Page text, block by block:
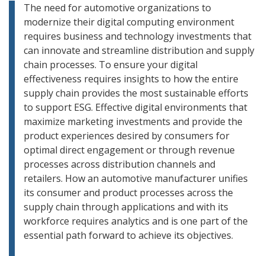
The need for automotive organizations to
modernize their digital computing environment
requires business and technology investments that
can innovate and streamline distribution and supply
chain processes. To ensure your digital
effectiveness requires insights to how the entire
supply chain provides the most sustainable efforts
to support ESG. Effective digital environments that
maximize marketing investments and provide the
product experiences desired by consumers for
optimal direct engagement or through revenue
processes across distribution channels and
retailers. How an automotive manufacturer unifies
its consumer and product processes across the
supply chain through applications and with its
workforce requires analytics and is one part of the
essential path forward to achieve its objectives.